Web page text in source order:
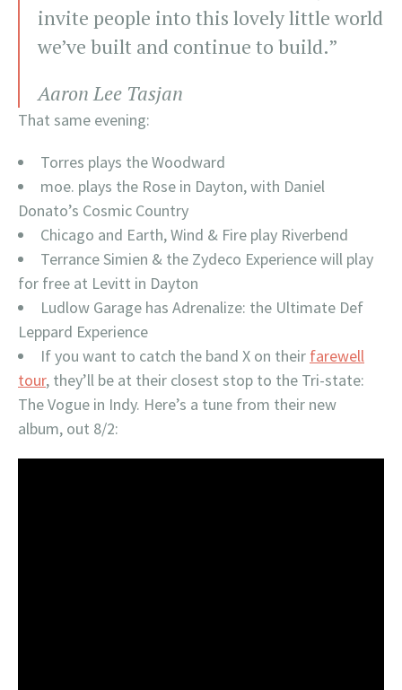
invite people into this lovely little world
we’ve built and continue to build.”
Aaron Lee Tasjan
That same evening:
Torres plays the Woodward
moe. plays the Rose in Dayton, with Daniel
Donato’s Cosmic Country
Chicago and Earth, Wind & Fire play Riverbend
Terrance Simien & the Zydeco Experience will play
for free at Levitt in Dayton
Ludlow Garage has Adrenalize: the Ultimate Def
Leppard Experience
If you want to catch the band X on their farewell
tour, they’ll be at their closest stop to the Tri-state:
The Vogue in Indy. Here’s a tune from their new
album, out 8/2: